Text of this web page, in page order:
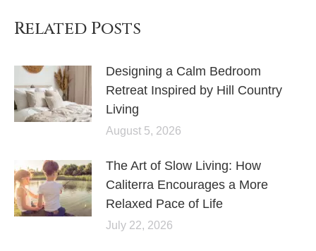
Related Posts
Designing a Calm Bedroom
Retreat Inspired by Hill Country
Living
August 5, 2026
The Art of Slow Living: How
Caliterra Encourages a More
Relaxed Pace of Life
July 22, 2026